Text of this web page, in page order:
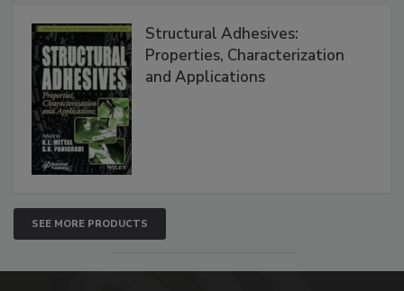
Structural Adhesives:
Properties, Characterization
and Applications
SEE MORE PRODUCTS